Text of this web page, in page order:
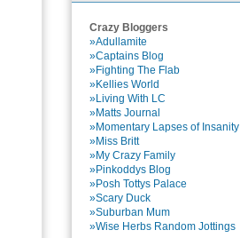
Crazy Bloggers
»Adullamite
»Captains Blog
»Fighting The Flab
»Kellies World
»Living With LC
»Matts Journal
»Momentary Lapses of Insanity
»Miss Britt
»My Crazy Family
»Pinkoddys Blog
»Posh Tottys Palace
»Scary Duck
»Suburban Mum
»Wise Herbs Random Jottings